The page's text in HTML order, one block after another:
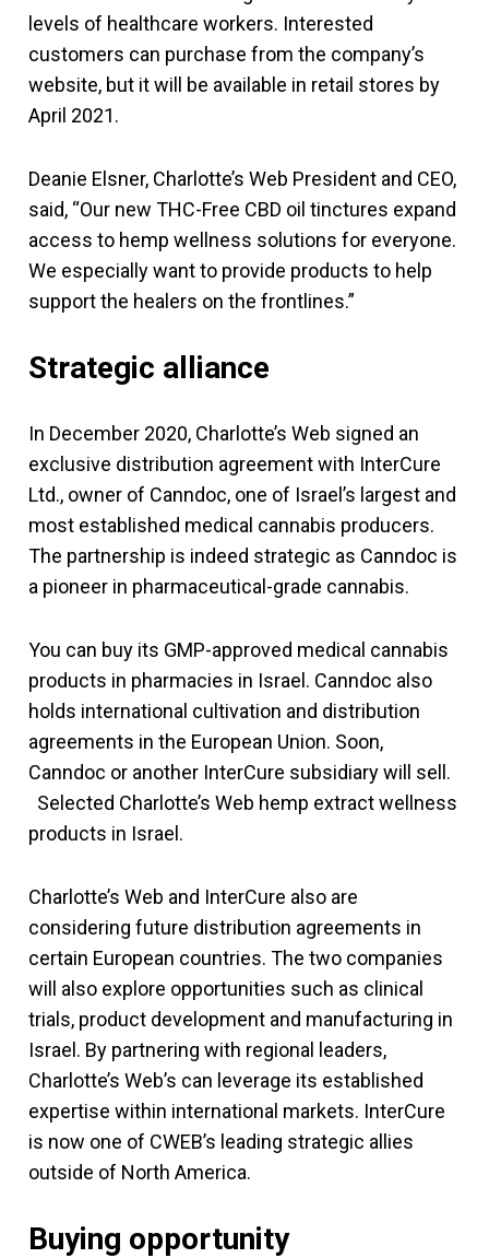
levels of healthcare workers. Interested
customers can purchase from the company’s
website, but it will be available in retail stores by
April 2021.
Deanie Elsner, Charlotte’s Web President and CEO,
said, “Our new THC-Free CBD oil tinctures expand
access to hemp wellness solutions for everyone.
We especially want to provide products to help
support the healers on the frontlines.”
Strategic alliance
In December 2020, Charlotte’s Web signed an
exclusive distribution agreement with InterCure
Ltd., owner of Canndoc, one of Israel’s largest and
most established medical cannabis producers.
The partnership is indeed strategic as Canndoc is
a pioneer in pharmaceutical-grade cannabis.
You can buy its GMP-approved medical cannabis
products in pharmacies in Israel. Canndoc also
holds international cultivation and distribution
agreements in the European Union. Soon,
Canndoc or another InterCure subsidiary will sell.
Selected Charlotte’s Web hemp extract wellness
products in Israel.
Charlotte’s Web and InterCure also are
considering future distribution agreements in
certain European countries. The two companies
will also explore opportunities such as clinical
trials, product development and manufacturing in
Israel. By partnering with regional leaders,
Charlotte’s Web’s can leverage its established
expertise within international markets. InterCure
is now one of CWEB’s leading strategic allies
outside of North America.
Buying opportunity